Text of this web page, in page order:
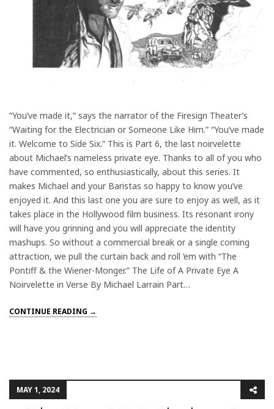
“You’ve made it,” says the narrator of the Firesign Theater’s
“Waiting for the Electrician or Someone Like Him.” “You’ve made
it. Welcome to Side Six.” This is Part 6, the last noirvelette
about Michael’s nameless private eye. Thanks to all of you who
have commented, so enthusiastically, about this series. It
makes Michael and your Baristas so happy to know you’ve
enjoyed it. And this last one you are sure to enjoy as well, as it
takes place in the Hollywood film business. Its resonant irony
will have you grinning and you will appreciate the identity
mashups. So without a commercial break or a single coming
attraction, we pull the curtain back and roll ’em with “The
Pontiff & the Wiener-Monger.” The Life of A Private Eye A
Noirvelette in Verse By Michael Larrain Part…
CONTINUE READING →
MAY 1, 2024